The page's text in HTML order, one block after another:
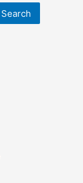
Search